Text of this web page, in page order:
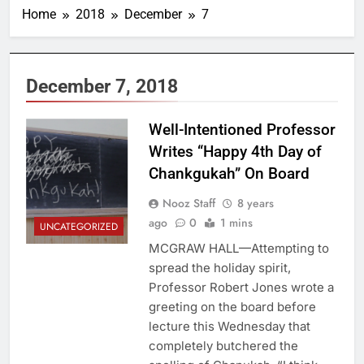
Home 2018 December 7
December 7, 2018
UNCATEGORIZED
Well-Intentioned Professor
Writes “Happy 4th Day of
Chankgukah” On Board
Nooz Staff
8 years
ago
0 1 mins
MCGRAW HALL—Attempting to
spread the holiday spirit,
Professor Robert Jones wrote a
greeting on the board before
lecture this Wednesday that
completely butchered the